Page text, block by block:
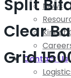
News
Kinect
Contact Us
Split
Clear
Grid